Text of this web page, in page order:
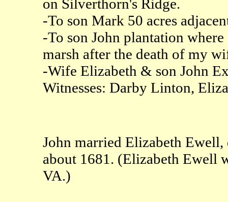
on Silverthorn's Ridge.
-To son Mark 50 acres
-To son John plantation
marsh after the death of my
-Wife Elizabeth & son John
Witnesses: Darby Linton,
John married Elizabeth
about 1681. (Elizabeth Ewell
VA.)